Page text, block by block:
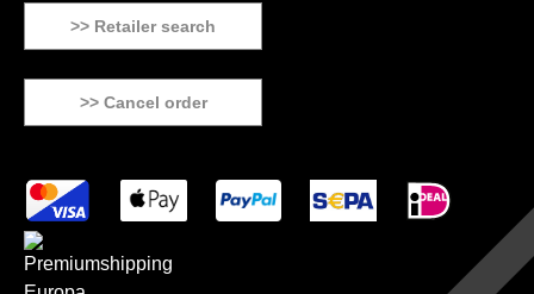
>> Retailer search
>> Cancel order